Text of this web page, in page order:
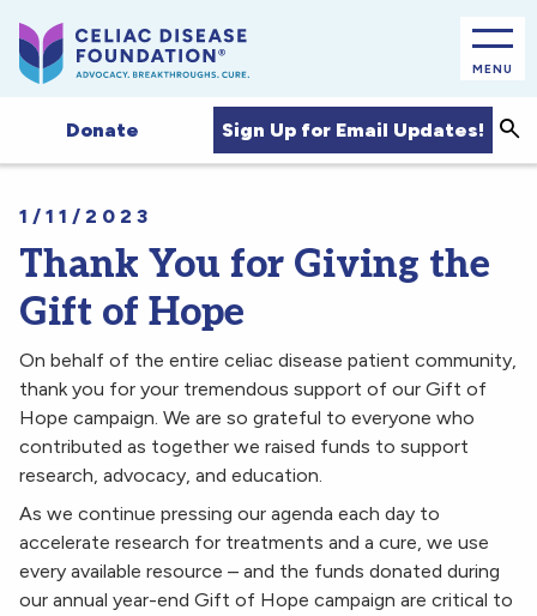
MENU
Donate Sign Up for Email Updates!
1/11/2023
Thank You for Giving the
Gift of Hope
On behalf of the entire celiac disease patient community,
thank you for your tremendous support of our Gift of
Hope campaign. We are so grateful to everyone who
contributed as together we raised funds to support
research, advocacy, and education.
As we continue pressing our agenda each day to
accelerate research for treatments and a cure, we use
every available resource – and the funds donated during
our annual year-end Gift of Hope campaign are critical to